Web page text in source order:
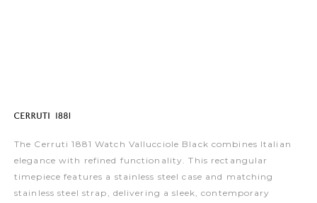
The Cerruti 1881 Watch Vallucciole Black combines Italian
elegance with refined functionality. This rectangular
timepiece features a stainless steel case and matching
stainless steel strap, delivering a sleek, contemporary